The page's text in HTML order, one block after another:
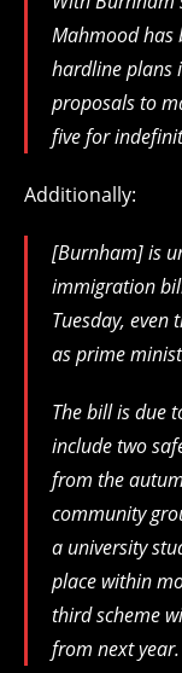
Mahmood has
hardline plans
proposals to
five for
Additionally:
[Burnham] is
immigration
Tuesday, even
as prime
The bill is due
include two
from the
community
a university
place within
third scheme
from next year.